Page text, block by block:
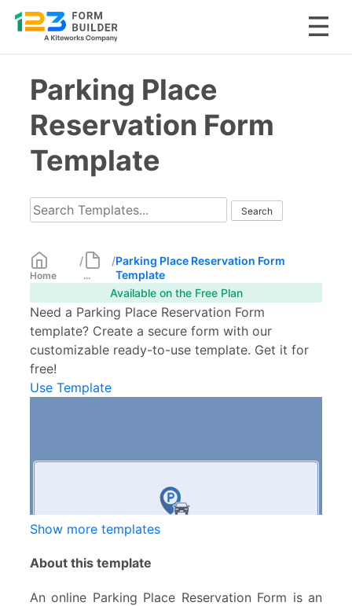
contentParking Place
Reservation Form
Template
Home
/
...
/Parking Place Reservation Form
Template
Available on the Free Plan
Need a Parking Place Reservation Form
template? Create a secure form with our
customizable ready-to-use template. Get it for
free!
Use Template
Show more templates
About this template
An online Parking Place Reservation Form is an